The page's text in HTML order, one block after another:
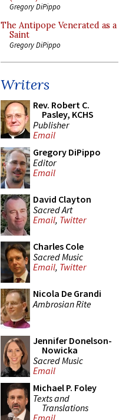
Gregory DiPippo
The Antipope Venerated as a
Saint
Gregory DiPippo
Writers
Rev. Robert C.
Pasley, KCHS
Publisher
Email
Gregory DiPippo
Editor
Email
David Clayton
Sacred Art
Email, Twitter
Charles Cole
Sacred Music
Email, Twitter
Nicola De Grandi
Ambrosian Rite
Jennifer Donelson-
Nowicka
Sacred Music
Email
Michael P. Foley
Texts and
Translations